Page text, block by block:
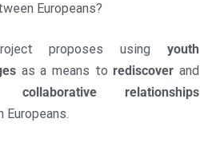
Europeans?
proposes using youth
as a means to rediscover and
collaborative relationships
Europeans.